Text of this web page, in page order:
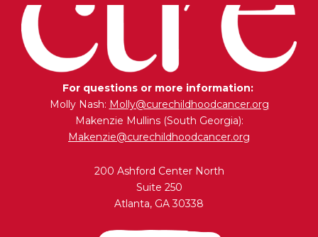
For questions or more information:
Molly Nash: Molly@curechildhoodcancer.org
Makenzie Mullins (South Georgia):
Makenzie@curechildhoodcancer.org
200 Ashford Center North
Suite 250
Atlanta, GA 30338